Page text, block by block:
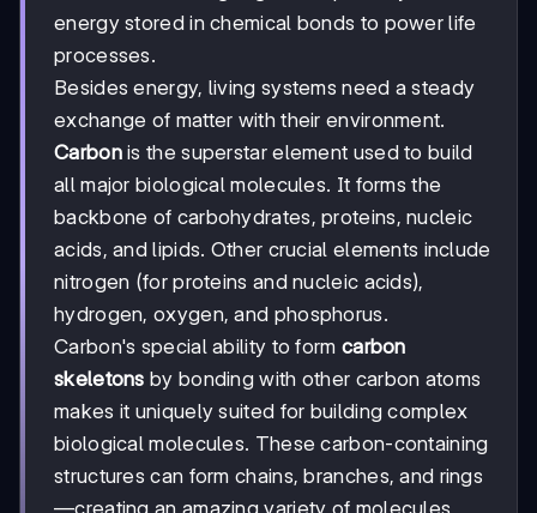
energy stored in chemical bonds to power life
processes.
Besides energy, living systems need a steady
exchange of matter with their environment.
Carbonis the superstar element used to build
all major biological molecules. It forms the
backbone of carbohydrates, proteins, nucleic
acids, and lipids. Other crucial elements include
nitrogen (for proteins and nucleic acids),
hydrogen, oxygen, and phosphorus.
Carbon's special ability to form carbon
skeletons by bonding with other carbon atoms
makes it uniquely suited for building complex
biological molecules. These carbon-containing
structures can form chains, branches, and rings